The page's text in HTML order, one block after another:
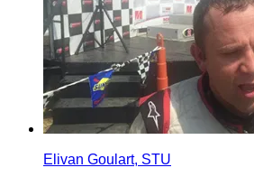
Elivan Goulart, STU